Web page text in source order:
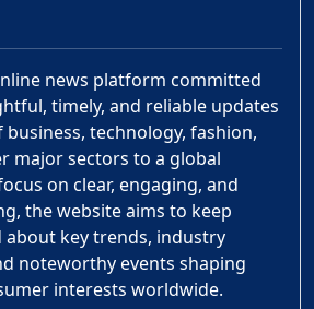
news platform committed
timely, and reliable updates
technology, fashion,
major sectors to a global
on clear, engaging, and
the website aims to keep
key trends, industry
noteworthy events shaping
interests worldwide.